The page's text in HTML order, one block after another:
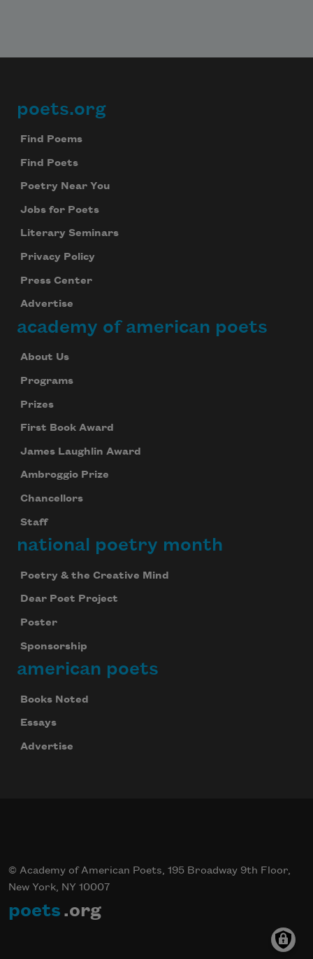
Footer
poets.org
Find Poems
Find Poets
Poetry Near You
Jobs for Poets
Literary Seminars
Privacy Policy
Press Center
Advertise
academy of american poets
About Us
Programs
Prizes
First Book Award
James Laughlin Award
Ambroggio Prize
Chancellors
Staff
national poetry month
Poetry & the Creative Mind
Dear Poet Project
Poster
Sponsorship
american poets
Books Noted
Essays
Advertise
© Academy of American Poets, 195 Broadway 9th Floor,
New York, NY 10007
poets .org